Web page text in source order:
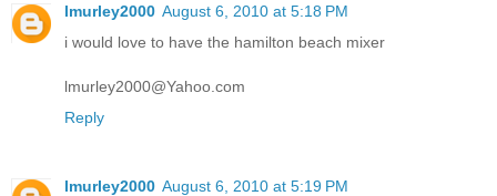
lmurley2000 August 6, 2010 at 5:18 PM
i would love to have the hamilton beach mixer
lmurley2000@Yahoo.com
Reply
lmurley2000 August 6, 2010 at 5:19 PM